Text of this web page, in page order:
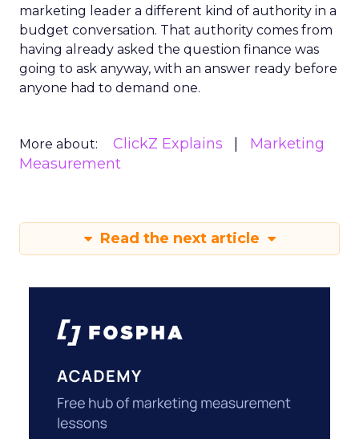
marketing leader a different kind of authority in a
budget conversation. That authority comes from
having already asked the question finance was
going to ask anyway, with an answer ready before
anyone had to demand one.
More about: ClickZ Explains
Marketing
Measurement
Read the next article